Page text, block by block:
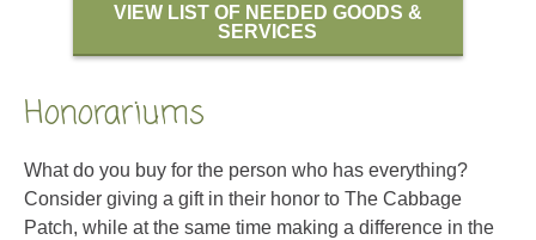
VIEW LIST OF NEEDED GOODS &
SERVICES
Honorariums
What do you buy for the person who has everything?
Consider giving a gift in their honor to The Cabbage
Patch, while at the same time making a difference in the